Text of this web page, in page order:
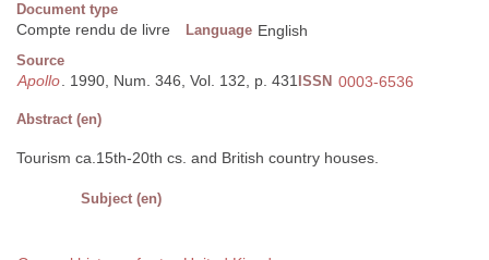
Document type
Compte rendu de livre Language English
Source
Apollo. 1990, Num. 346, Vol. 132, p. 431 ISSN 0003-6536
Abstract (en)
Tourism ca.15th-20th cs. and British country houses.
Subject (en)